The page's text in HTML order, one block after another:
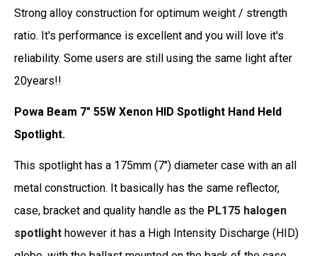
Strong alloy construction for optimum weight / strength
ratio. It's performance is excellent and you will love it's
reliability. Some users are still using the same light after
20years!!
Powa Beam 7" 55W Xenon HID Spotlight Hand Held
Spotlight.
This spotlight has a 175mm (7") diameter case with an all
metal construction. It basically has the same reflector,
case, bracket and quality handle as the PL175 halogen
spotlight however it has a High Intensity Discharge (HID)